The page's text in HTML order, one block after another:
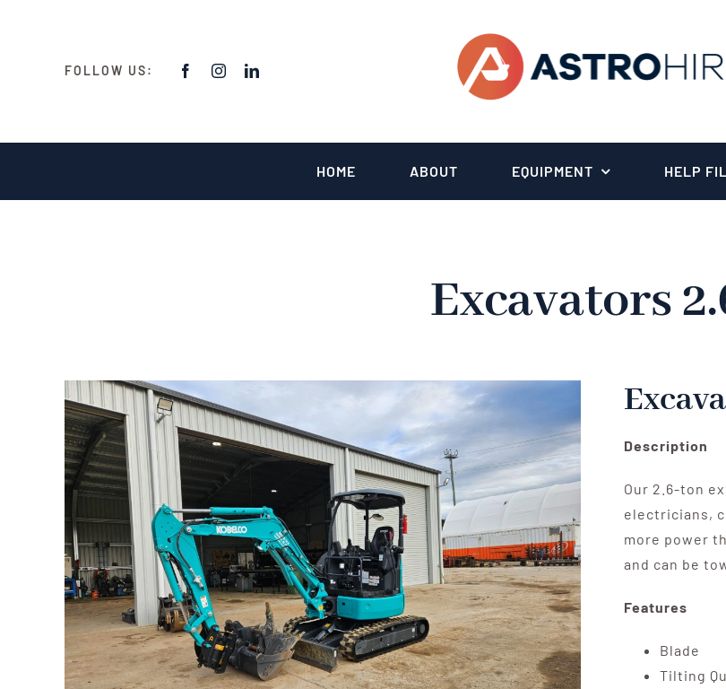
FOLLOW US:
HOME ABOUT EQUIPMENT HELP
Excavators
Description
Our 2.6-ton
electricians,
more power
and can be
Features
Blade
Tilting